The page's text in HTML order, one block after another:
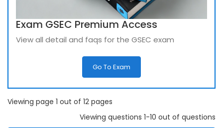
Exam GSEC Premium Access
View all detail and faqs for the GSEC exam
Go To Exam
Viewing page 1 out of 12 pages
Viewing questions 1-10 out of questions